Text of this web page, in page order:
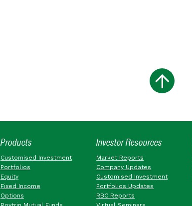
Products
Customised Investment
Portfolios
Equity
Fixed Income
Options
Investor Resources
Market Reports
Company Updates
Customised Investment
Portfolios Updates
RBC Reports